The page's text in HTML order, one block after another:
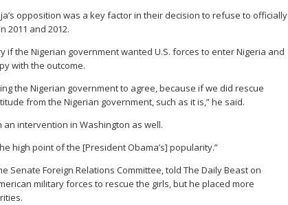
opposition was a key factor in their decision to refuse to officially
2011 and 2012.
if the Nigerian government wanted U.S. forces to enter Nigeria and
with the outcome.
the Nigerian government to agree, because if we did rescue
from the Nigerian government, such as it is,” he said.
intervention in Washington as well.
high point of the [President Obama’s] popularity.”
Senate Foreign Relations Committee, told The Daily Beast on
military forces to rescue the girls, but he placed more